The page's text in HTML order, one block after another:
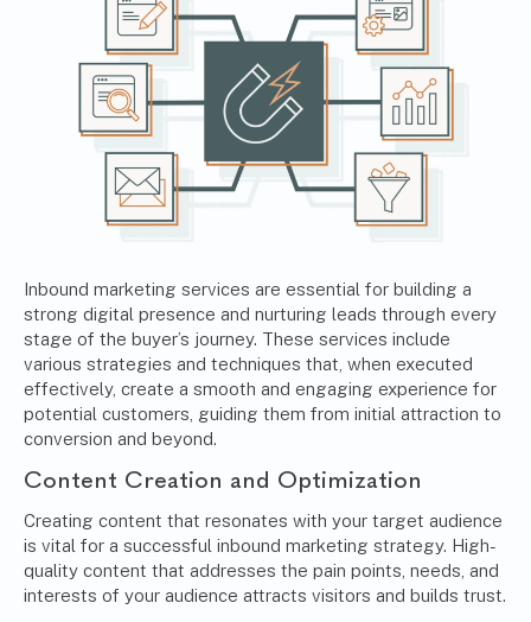
Inbound marketing services are essential for building a
strong digital presence and nurturing leads through every
stage of the buyer’s journey. These services include
various strategies and techniques that, when executed
effectively, create a smooth and engaging experience for
potential customers, guiding them from initial attraction to
conversion and beyond.
Content Creation and Optimization
Creating content that resonates with your target audience
is vital for a successful inbound marketing strategy. High-
quality content that addresses the pain points, needs, and
interests of your audience attracts visitors and builds trust.